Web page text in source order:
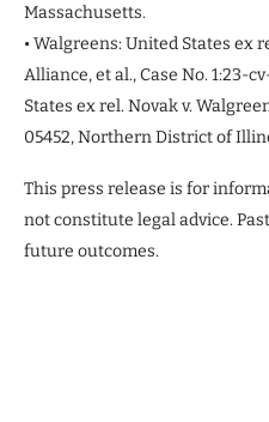
Massachusetts.
• Walgreens: United States ex
Alliance, et al., Case No. 1:23-
States ex rel. Novak v.
05452, Northern District of
This press release is for
not constitute legal advice.
future outcomes.